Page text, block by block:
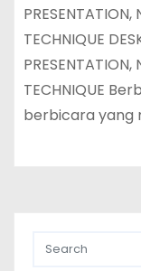
TECHNIQUE
TECHNIQUE
berbicara yang